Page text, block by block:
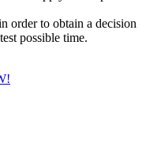
order to obtain a decision
possible time.